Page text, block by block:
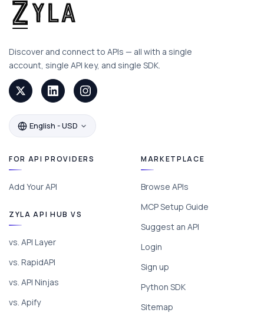
Discover and connect to APIs — all with a single
account, single API key, and single SDK.
English - USD
FOR API PROVIDERS
Add Your API
ZYLA API HUB VS
vs. API Layer
vs. RapidAPI
vs. API Ninjas
vs. Apify
MARKETPLACE
Browse APIs
MCP Setup Guide
Suggest an API
Login
Sign up
Python SDK
Sitemap